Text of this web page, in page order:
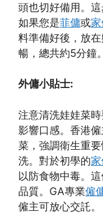
頭也切好備用。這
如果您是菲傭或
料準備好後，放
暢，總共約5分鐘
外傭小貼士:
注意清洗娃娃菜
影響口感。香港
菜，強調衛生重
洗。對於初學的
以防食物中毒。
品質。GA專業僱
僱主可放心交託。